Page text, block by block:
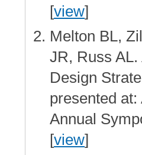
[view]
Melton BL,
JR, Russ
Design
presented
Annual
[view]